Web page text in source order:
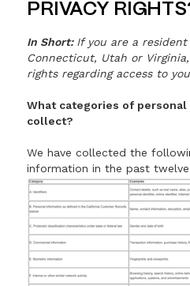
PRIVACY
In Short: If you are a
Connecticut, Utah or
rights regarding access to
What categories of
collect?
We have collected the
information in the past twelve